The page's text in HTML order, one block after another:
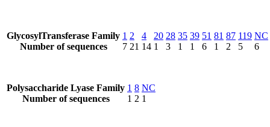
GlycosylTransferase Family
Number of sequences
1
7
2
21
4
14
20
1
28
3
35
1
39
1
51
6
81
1
87
2
119
5
NC
6
Polysaccharide Lyase Family
Number of sequences
1
1
8
2
NC
1